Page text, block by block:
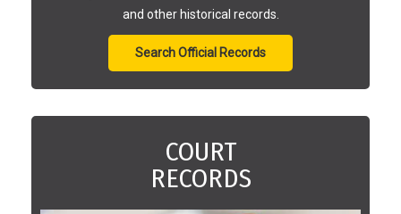
and other historical records.
Search Official Records
COURT
RECORDS